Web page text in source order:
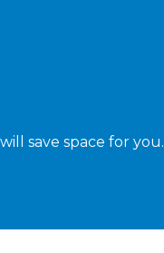
save space for you.